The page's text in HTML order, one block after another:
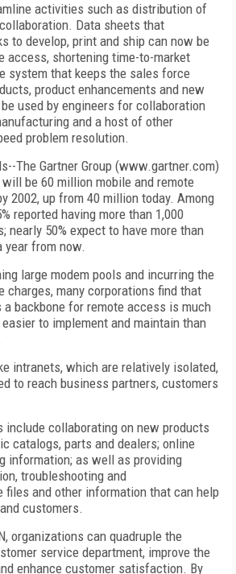
activities such as distribution of
Data sheets that
to develop, print and ship can now be
access, shortening time-to-market
system that keeps the sales force
product enhancements and new
used by engineers for collaboration
and a host of other
problem resolution.
The Gartner Group (www.gartner.com)
be 60 million mobile and remote
2002, up from 40 million today. Among
reported having more than 1,000
nearly 50% expect to have more than
year from now.
large modem pools and incurring the
charges, many corporations find that
backbone for remote access is much
to implement and maintain than
intranets, which are relatively isolated,
to reach business partners, customers
include collaborating on new products
catalogs, parts and dealers; online
information; as well as providing
troubleshooting and
files and other information that can help
customers.
organizations can quadruple the
service department, improve the
enhance customer satisfaction. By